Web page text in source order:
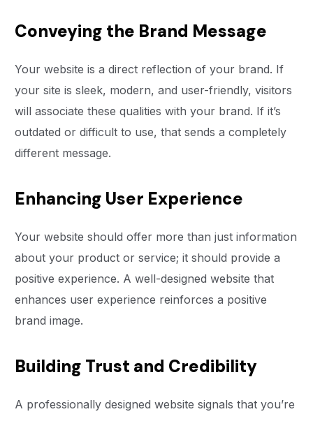
Conveying the Brand Message
Your website is a direct reflection of your brand. If
your site is sleek, modern, and user-friendly, visitors
will associate these qualities with your brand. If it’s
outdated or difficult to use, that sends a completely
different message.
Enhancing User Experience
Your website should offer more than just information
about your product or service; it should provide a
positive experience. A well-designed website that
enhances user experience reinforces a positive
brand image.
Building Trust and Credibility
A professionally designed website signals that you’re